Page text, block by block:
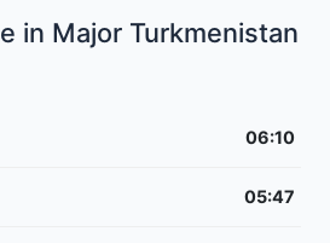
in Major Turkmenistan
06:10
05:47